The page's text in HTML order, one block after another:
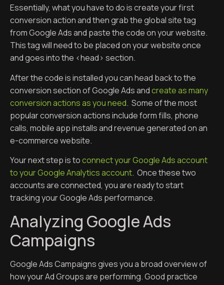
Essentially, what you have to do is create your first
conversion action and then grab the global site tag
from Google Ads and paste the code on your website.
This tag will need to be placed on your website once
and goes into the <head> section.
After the code is installed you can head back to the
conversion section of Google Ads andcreate as many
conversion actions as you need. Some of the most
popular conversion actions include form fills, phone
calls, mobile app installs and revenue generated on an
e-commerce website.
Your next step is toconnect your Google Ads account
to your Google Analytics account. Once these two
accounts are connected, you are ready to start
tracking your Google Ads performance.
Analyzing Google Ads
Campaigns
Google Ads Campaigns gives you a broad overview of
how your Ad Groups are performing. Good practice